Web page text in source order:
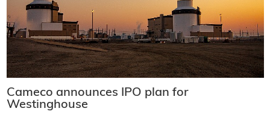
Cameco announces IPO plan for
Westinghouse